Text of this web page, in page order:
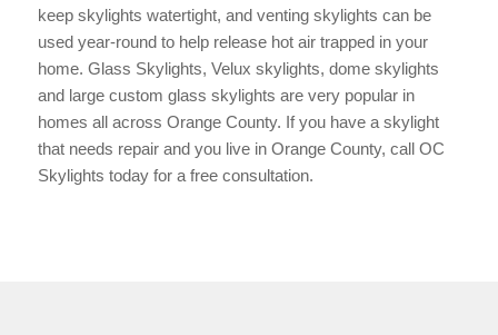
keep skylights watertight, and venting skylights can be
used year-round to help release hot air trapped in your
home. Glass Skylights, Velux skylights, dome skylights
and large custom glass skylights are very popular in
homes all across Orange County. If you have a skylight
that needs repair and you live in Orange County, call OC
Skylights today for a free consultation.